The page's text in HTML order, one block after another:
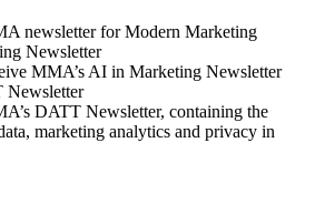
newsletter for Modern Marketing
Newsletter
MMA’s AI in Marketing Newsletter
DATT Newsletter, containing the
marketing analytics and privacy in